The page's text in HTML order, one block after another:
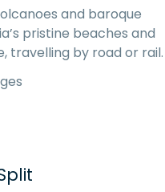
and baroque
pristine beaches and
travelling by road or rail.